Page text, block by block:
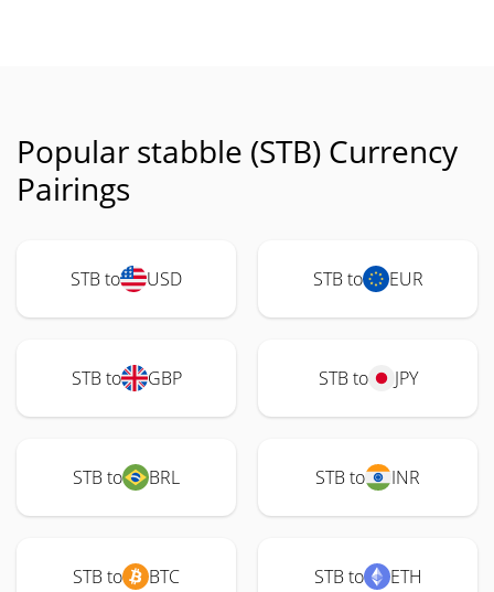
Popular stabble (STB) Currency
Pairings
STB to USD STB to EUR
STB to GBP STB to JPY
STB to BRL STB to INR
STB to BTC STB to ETH